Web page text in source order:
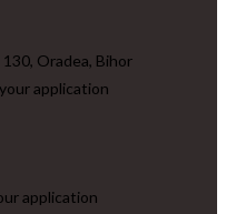
Oradea, Bihor
application
application